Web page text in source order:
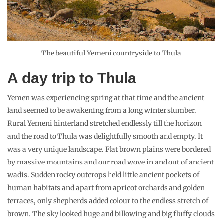
The beautiful Yemeni countryside to Thula
A day trip to Thula
Yemen was experiencing spring at that time and the ancient
land seemed to be awakening from a long winter slumber.
Rural Yemeni hinterland stretched endlessly till the horizon
and the road to Thula was delightfully smooth and empty. It
was a very unique landscape. Flat brown plains were bordered
by massive mountains and our road wove in and out of ancient
wadis. Sudden rocky outcrops held little ancient pockets of
human habitats and apart from apricot orchards and golden
terraces, only shepherds added colour to the endless stretch of
brown. The sky looked huge and billowing and big fluffy clouds